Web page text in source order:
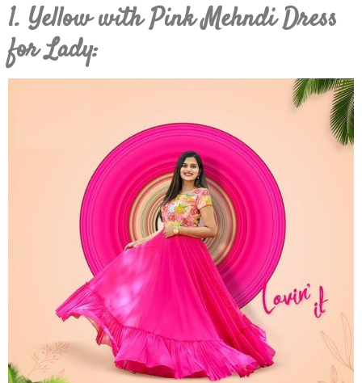
1. Yellow with Pink Mehndi Dress
for Lady: